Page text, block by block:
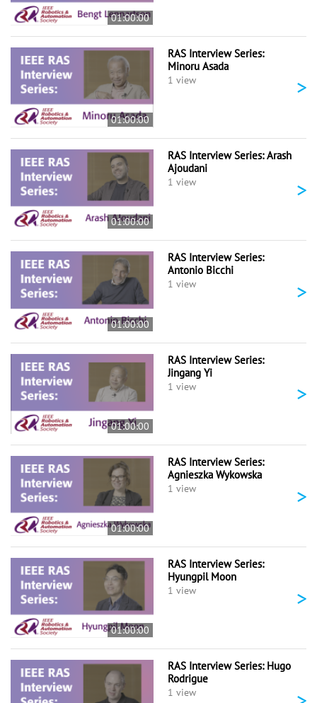
01:00:00
01:00:00
RAS Interview Series:
Minoru Asada
1 view >
01:00:00
RAS Interview Series: Arash
Ajoudani
1 view >
01:00:00
RAS Interview Series:
Antonio Bicchi
1 view >
01:00:00
RAS Interview Series:
Jingang Yi
1 view >
01:00:00
RAS Interview Series:
Agnieszka Wykowska
1 view >
01:00:00
RAS Interview Series:
Hyungpil Moon
1 view >
RAS Interview Series: Hugo
Rodrigue
1 view